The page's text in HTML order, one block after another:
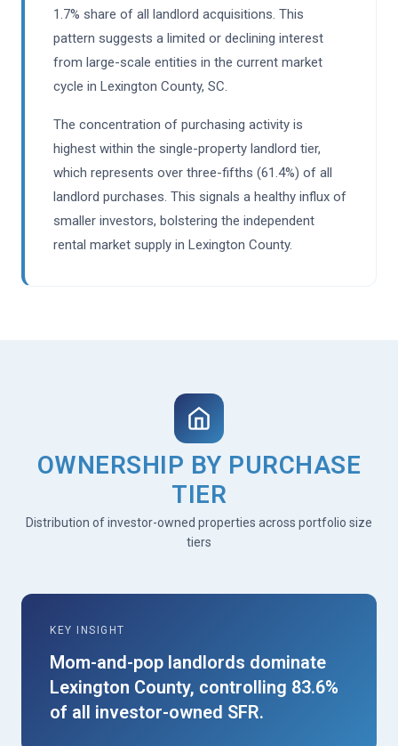
1.7% share of all landlord acquisitions. This
pattern suggests a limited or declining interest
from large-scale entities in the current market
cycle in Lexington County, SC.
The concentration of purchasing activity is
highest within the single-property landlord tier,
which represents over three-fifths (61.4%) of all
landlord purchases. This signals a healthy influx of
smaller investors, bolstering the independent
rental market supply in Lexington County.
OWNERSHIP BY PURCHASE
TIER
Distribution of investor-owned properties across portfolio size
tiers
KEY INSIGHT
Mom-and-pop landlords dominate
Lexington County, controlling 83.6%
of all investor-owned SFR.